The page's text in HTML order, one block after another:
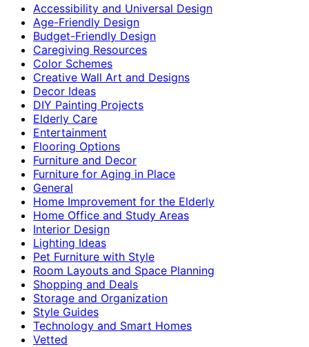
Accessibility and Universal Design
Age-Friendly Design
Budget-Friendly Design
Caregiving Resources
Color Schemes
Creative Wall Art and Designs
Decor Ideas
DIY Painting Projects
Elderly Care
Entertainment
Flooring Options
Furniture and Decor
Furniture for Aging in Place
General
Home Improvement for the Elderly
Home Office and Study Areas
Interior Design
Lighting Ideas
Pet Furniture with Style
Room Layouts and Space Planning
Shopping and Deals
Storage and Organization
Style Guides
Technology and Smart Homes
Vetted